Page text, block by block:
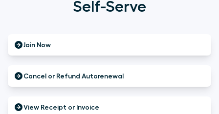
Self-Serve
Join Now
Cancel or Refund Autorenewal
View Receipt or Invoice